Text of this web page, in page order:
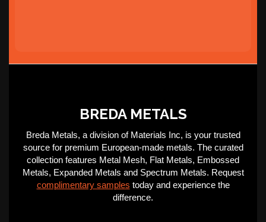
BREDA METALS
Breda Metals, a division of Materials Inc, is your trusted
source for premium European-made metals. The curated
collection features Metal Mesh, Flat Metals, Embossed
Metals, Expanded Metals and Spectrum Metals. Request
complimentary samples today and experience the
difference.